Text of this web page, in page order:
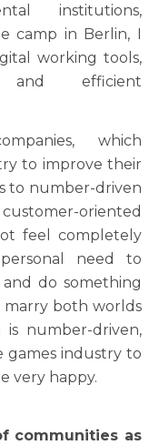
institutions,
camp in Berlin, I
working tools,
and efficient
which
to improve their
to number-driven
oriented
feel completely
need to
do something
marry both worlds
is number-driven,
games industry to
very happy.
communities as